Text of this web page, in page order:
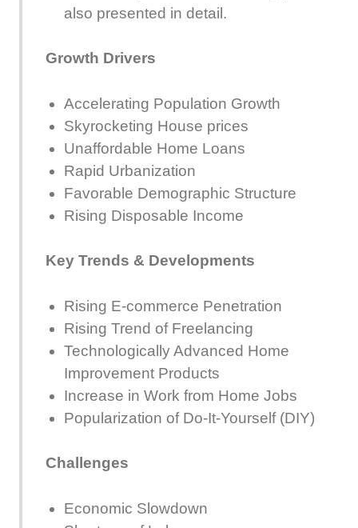
also presented in detail.
Growth Drivers
Accelerating Population Growth
Skyrocketing House prices
Unaffordable Home Loans
Rapid Urbanization
Favorable Demographic Structure
Rising Disposable Income
Key Trends & Developments
Rising E-commerce Penetration
Rising Trend of Freelancing
Technologically Advanced Home
Improvement Products
Increase in Work from Home Jobs
Popularization of Do-It-Yourself (DIY)
Challenges
Economic Slowdown